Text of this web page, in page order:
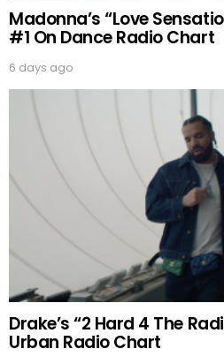
Madonna’s “Love
#1 On Dance Radio Chart
6 days ago
Drake’s “2 Hard 4 The
Urban Radio Chart